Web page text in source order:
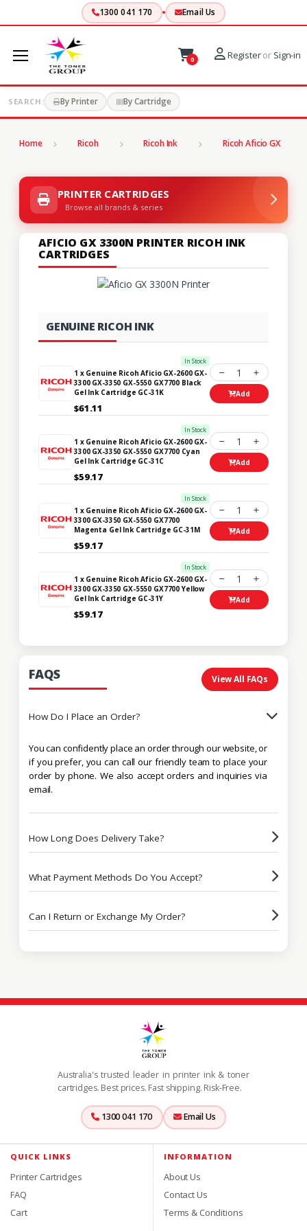
1300 041 170 Email Us
0 Registeror Sign-in
SEARCH: By Printer By Cartridge
Home Ricoh Ricoh Ink Ricoh Aficio GX
PRINTER CARTRIDGES
Browse all brands & series
AFICIO GX 3300N PRINTER RICOH INK
CARTRIDGES
GENUINE RICOH INK
In Stock
1 x Genuine Ricoh Aficio GX-2600 GX-
3300 GX-3350 GX-5550 GX7700 Black
Gel Ink Cartridge GC-31K
$61.11
1
Add
In Stock
1 x Genuine Ricoh Aficio GX-2600 GX-
3300 GX-3350 GX-5550 GX7700 Cyan
Gel Ink Cartridge GC-31C
$59.17
1
Add
In Stock
1 x Genuine Ricoh Aficio GX-2600 GX-
3300 GX-3350 GX-5550 GX7700
Magenta Gel Ink Cartridge GC-31M
$59.17
1
Add
In Stock
1 x Genuine Ricoh Aficio GX-2600 GX-
3300 GX-3350 GX-5550 GX7700 Yellow
Gel Ink Cartridge GC-31Y
$59.17
1
Add
FAQS View All FAQs
How Do I Place an Order?
You can confidently place an order through our website, or
if you prefer, you can call our friendly team to place your
order by phone. We also accept orders and inquiries via
email.
How Long Does Delivery Take?
What Payment Methods Do You Accept?
Can I Return or Exchange My Order?
Australia's trusted leader in printer ink & toner
cartridges. Best prices. Fast shipping. Risk-Free.
1300 041 170 Email Us
QUICK LINKS
Printer Cartridges
FAQ
Cart
INFORMATION
About Us
Contact Us
Terms & Conditions